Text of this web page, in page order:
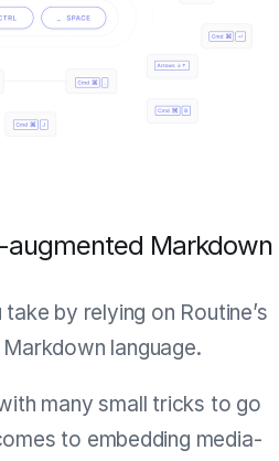
Markdown
by relying on Routine’s
language.
many small tricks to go
to embedding media-